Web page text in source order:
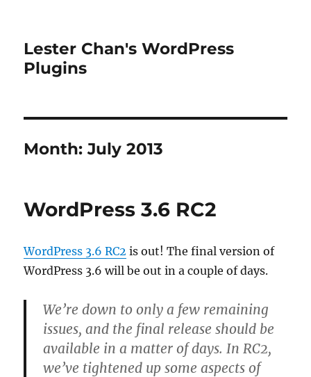
Lester Chan's WordPress
Plugins
Month:July 2013
WordPress 3.6 RC2
WordPress 3.6 RC2 is out! The final version of
WordPress 3.6 will be out in a couple of days.
We’re down to only a few remaining
issues, and the final release should be
available in a matter of days. In RC2,
we’ve tightened up some aspects of